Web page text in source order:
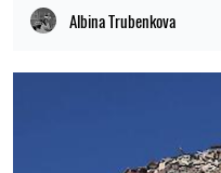
Albina Trubenkova